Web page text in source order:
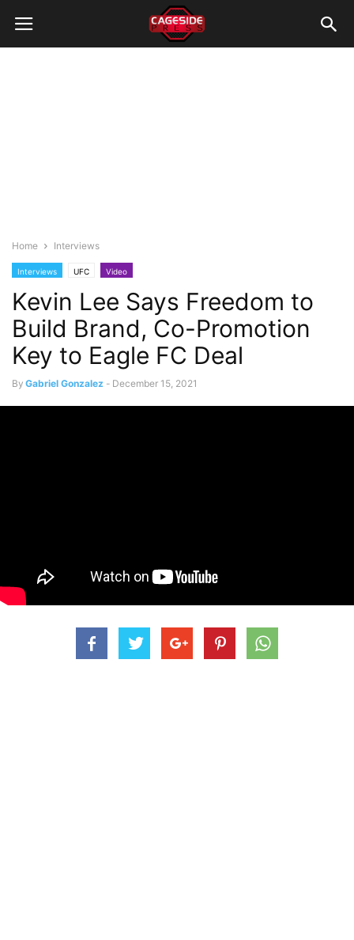
Home Interviews
Interviews UFC Video
Kevin Lee Says Freedom to
Build Brand, Co-Promotion
Key to Eagle FC Deal
By Gabriel Gonzalez - December 15, 2021